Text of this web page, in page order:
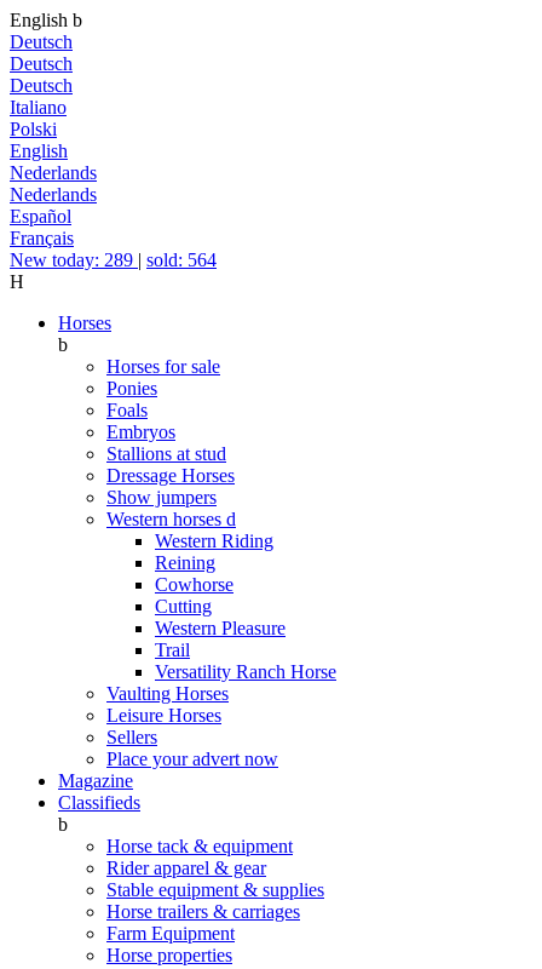
English b
Deutsch
Deutsch
Deutsch
Italiano
Polski
English
Nederlands
Nederlands
Español
Français
New today: 289 | sold: 564
H
Horses
b
Horses for sale
Ponies
Foals
Embryos
Stallions at stud
Dressage Horses
Show jumpers
Western horses d
Western Riding
Reining
Cowhorse
Cutting
Western Pleasure
Trail
Versatility Ranch Horse
Vaulting Horses
Leisure Horses
Sellers
Place your advert now
Magazine
Classifieds
b
Horse tack & equipment
Rider apparel & gear
Stable equipment & supplies
Horse trailers & carriages
Farm Equipment
Horse properties